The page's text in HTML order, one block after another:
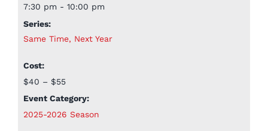
7:30 pm - 10:00 pm
Series:
Same Time, Next Year
Cost:
$40 – $55
Event Category:
2025-2026 Season